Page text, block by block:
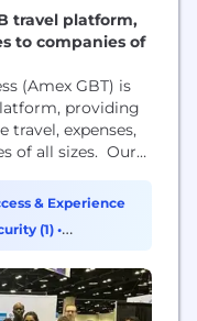
travel platform,
to companies of
(Amex GBT) is
providing
travel, expenses,
of all sizes. Our
medium-sized
solution
service. The
& Experience
(1) •